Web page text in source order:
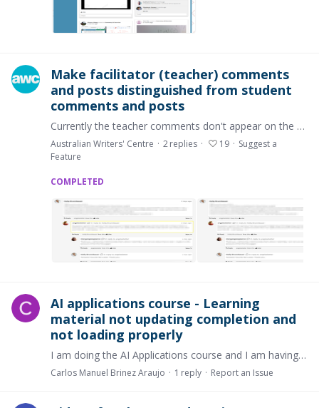
Make facilitator (teacher) comments
and posts distinguished from student
comments and posts
Currently the teacher comments don't appear on the platform any differently than the student comments. When there's a long discussion between the teacher and the class,…
Australian Writers' Centre 2replies 19
Suggest a
Feature
COMPLETED
AI applications course - Learning
material not updating completion and
not loading properly
I am doing the AI Applications course and I am having issues with the learning materials. Here are some of the issues: 1. Lessons don't get updated to show completion after going through the whole…
Carlos Manuel Brinez Araujo 1 reply Report an Issue